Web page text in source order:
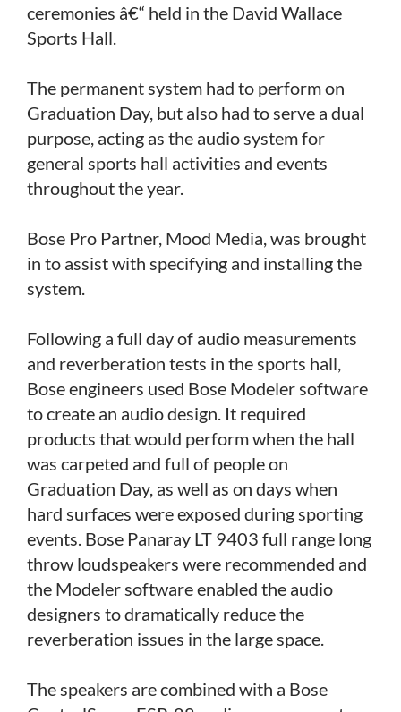
ceremonies â€“ held in the David Wallace
Sports Hall.
The permanent system had to perform on
Graduation Day, but also had to serve a dual
purpose, acting as the audio system for
general sports hall activities and events
throughout the year.
Bose Pro Partner, Mood Media, was brought
in to assist with specifying and installing the
system.
Following a full day of audio measurements
and reverberation tests in the sports hall,
Bose engineers used Bose Modeler software
to create an audio design. It required
products that would perform when the hall
was carpeted and full of people on
Graduation Day, as well as on days when
hard surfaces were exposed during sporting
events. Bose Panaray LT 9403 full range long
throw loudspeakers were recommended and
the Modeler software enabled the audio
designers to dramatically reduce the
reverberation issues in the large space.
The speakers are combined with a Bose